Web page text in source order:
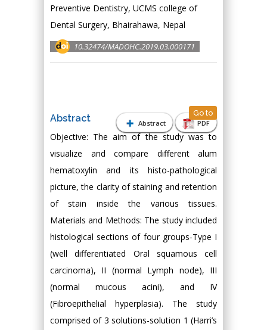
Preventive Dentistry, UCMS college of
Dental Surgery, Bhairahawa, Nepal
10.32474/MADOHC.2019.03.000171
Abstract PDF
Abstract Go to
Objective: The aim of the study was to
visualize and compare different alum
hematoxylin and its histo-pathological
picture, the clarity of staining and retention
of stain inside the various tissues.
Materials and Methods: The study included
histological sections of four groups-Type I
(well differentiated Oral squamous cell
carcinoma), II (normal Lymph node), III
(normal mucous acini), and IV
(Fibroepithelial hyperplasia). The study
comprised of 3 solutions-solution 1 (Harri’s